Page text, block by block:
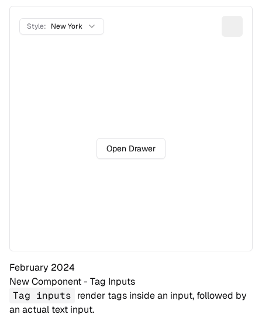
Style: New York
Open Drawer
February 2024
New Component - Tag Inputs
Tag inputs render tags inside an input, followed by
an actual text input.